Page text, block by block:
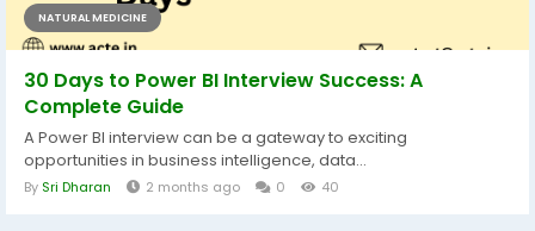
NATURAL MEDICINE
30 Days to Power BI Interview Success: A
Complete Guide
A Power BI interview can be a gateway to exciting
opportunities in business intelligence, data...
By Sri Dharan 2 months ago 0 40